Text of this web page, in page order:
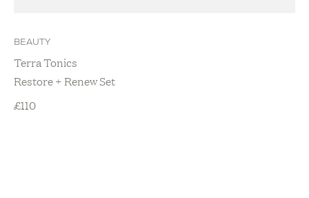
BEAUTY
Terra Tonics
Restore + Renew Set
£110